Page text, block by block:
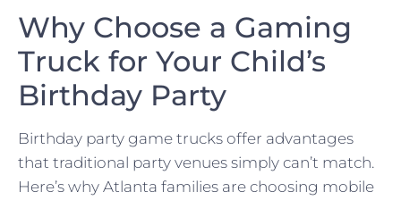
Why Choose a Gaming
Truck for Your Child’s
Birthday Party
Birthday party game trucks offer advantages
that traditional party venues simply can’t match.
Here’s why Atlanta families are choosing mobile